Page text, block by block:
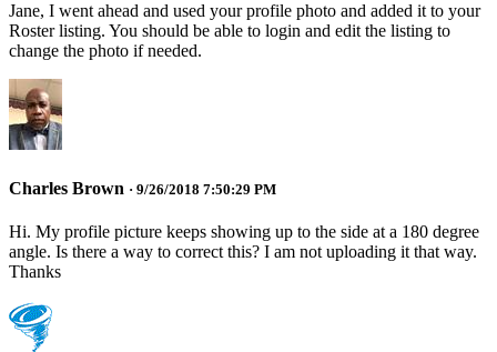
Jane, I went ahead and used your profile photo and added it to your
Roster listing. You should be able to login and edit the listing to
change the photo if needed.
Charles Brown · 9/26/2018 7:50:29 PM
Hi. My profile picture keeps showing up to the side at a 180 degree
angle. Is there a way to correct this? I am not uploading it that way.
Thanks